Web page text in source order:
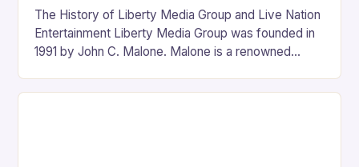
The History of Liberty Media Group and Live Nation
Entertainment Liberty Media Group was founded in
1991 by John C. Malone. Malone is a renowned